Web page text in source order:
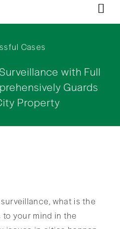
Cases
with Full
Guards
Property
what is the
your mind in the